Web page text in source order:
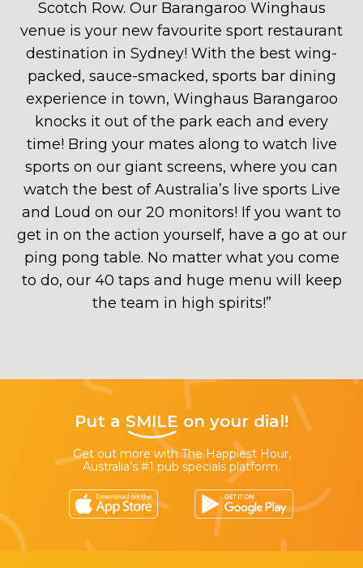
Scotch Row. Our Barangaroo Winghaus
venue is your new favourite sport restaurant
destination in Sydney! With the best wing-
packed, sauce-smacked, sports bar dining
experience in town, Winghaus Barangaroo
knocks it out of the park each and every
time! Bring your mates along to watch live
sports on our giant screens, where you can
watch the best of Australia’s live sports Live
and Loud on our 20 monitors! If you want to
get in on the action yourself, have a go at our
ping pong table. No matter what you come
to do, our 40 taps and huge menu will keep
the team in high spirits!”
Put a SMILE on your dial!
Get out more with The Happiest Hour,
Australia’s #1 pub specials platform.